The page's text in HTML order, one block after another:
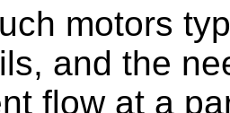
motors
and the
flow at a